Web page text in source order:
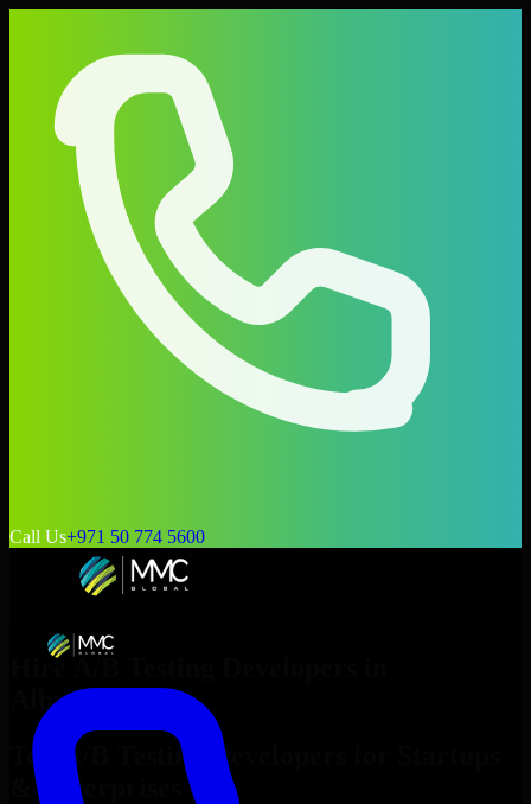
Call Us+971 50 774 5600
Hire A/B Testing Developers
Albuquerque
Top
A/B Testing Developers
& Enterprises